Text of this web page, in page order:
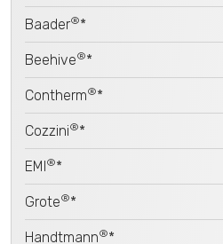
Baader®*
Beehive®*
Contherm®*
Cozzini®*
EMI®*
Grote®*
Handtmann®*